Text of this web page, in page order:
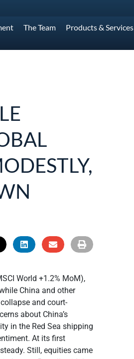
The Team Products & Services
World +1.2% MoM),
China and other
and court-
about China’s
in the Red Sea shipping
At its first
Still, equities came